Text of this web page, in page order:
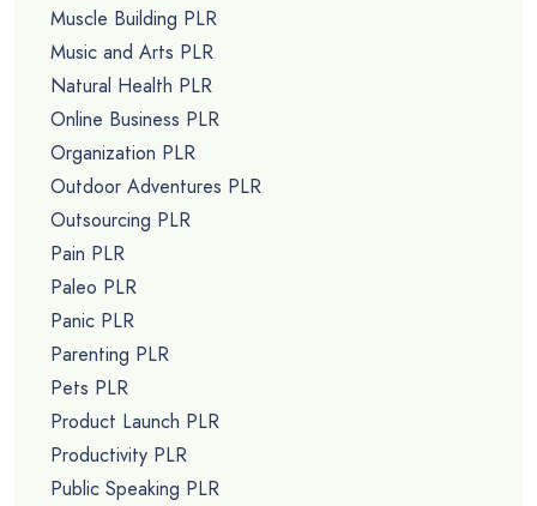
Muscle Building PLR
Music and Arts PLR
Natural Health PLR
Online Business PLR
Organization PLR
Outdoor Adventures PLR
Outsourcing PLR
Pain PLR
Paleo PLR
Panic PLR
Parenting PLR
Pets PLR
Product Launch PLR
Productivity PLR
Public Speaking PLR